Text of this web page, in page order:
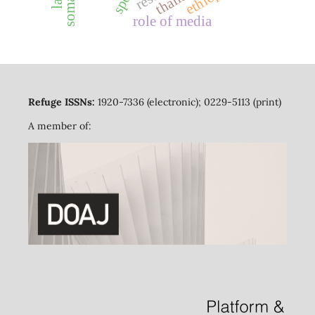
role of media
Refuge ISSNs: 1920-7336 (electronic); 0229-5113 (print)
A member of: